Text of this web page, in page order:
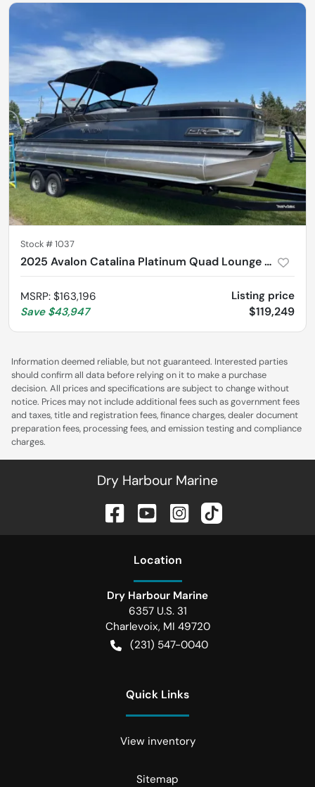
Stock #1037
2025 Avalon Catalina Platinum Quad Lounge Shift 2785
MSRP: $163,196
Save $43,947
Listing price
$119,249
Information deemed reliable, but not guaranteed. Interested parties
should confirm all data before relying on it to make a purchase
decision. All prices and specifications are subject to change without
notice. Prices may not include additional fees such as government fees
and taxes, title and registration fees, finance charges, dealer document
preparation fees, processing fees, and emission testing and compliance
charges.
Dry Harbour Marine
Location
Dry Harbour Marine
6357 U.S. 31
Charlevoix, MI 49720
(231) 547-0040
Quick Links
View inventory
Sitemap